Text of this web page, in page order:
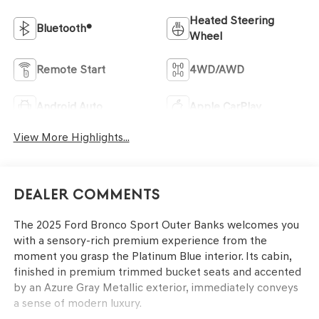
Bluetooth®
Heated Steering
Wheel
Remote Start 4WD/AWD
Android Auto Apple CarPlay
View More Highlights...
Dealer Comments
The 2025 Ford Bronco Sport Outer Banks welcomes you
with a sensory-rich premium experience from the
moment you grasp the Platinum Blue interior. Its cabin,
finished in premium trimmed bucket seats and accented
by an Azure Gray Metallic exterior, immediately conveys
a sense of modern luxury.